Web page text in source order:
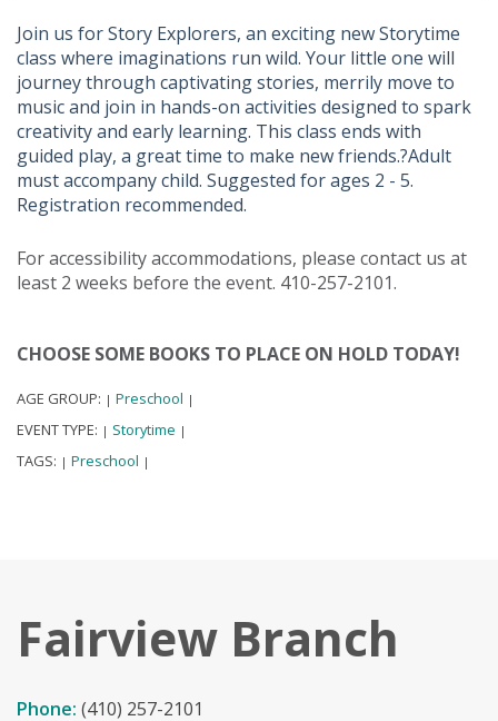
Join us for Story Explorers, an exciting new Storytime
class where imaginations run wild. Your little one will
journey through captivating stories, merrily move to
music and join in hands-on activities designed to spark
creativity and early learning. This class ends with
guided play, a great time to make new friends.?Adult
must accompany child. Suggested for ages 2 - 5.
Registration recommended.
For accessibility accommodations, please contact us at
least 2 weeks before the event. 410-257-2101.
CHOOSE SOME BOOKS TO PLACE ON HOLD TODAY!
AGE GROUP: | Preschool |
EVENT TYPE: | Storytime |
TAGS: | Preschool |
Fairview Branch
Phone: (410) 257-2101